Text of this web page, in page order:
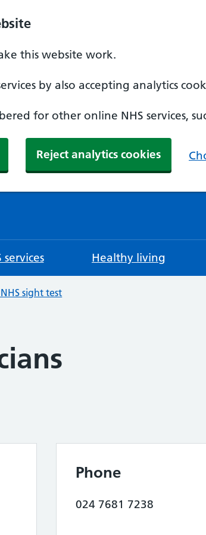
this website work.
by also accepting analytics
for other online NHS services,
Reject analytics cookies
services Healthy living
sight test
Phone
024 7681 7238